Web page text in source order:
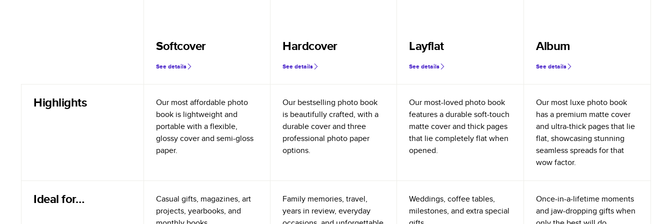
Softcover
See details
Hardcover
See details
Layflat
See details
Album
See details
Highlights
Our most affordable photo
book is lightweight and
portable with a flexible,
glossy cover and semi-gloss
paper.
Our bestselling photo book
is beautifully crafted, with a
durable cover and three
professional photo paper
options.
Our most-loved photo book
features a durable soft-touch
matte cover and thick pages
that lie completely flat when
opened.
Our most luxe photo book
has a premium matte cover
and ultra-thick pages that lie
flat, showcasing stunning
seamless spreads for that
wow factor.
Ideal for…
Casual gifts, magazines, art
projects, yearbooks, and
Family memories, travel,
years in review, everyday
Weddings, coffee tables,
milestones, and extra special
Once-in-a-lifetime moments
and jaw-dropping gifts when